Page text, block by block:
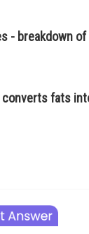
- breakdown
converts fats